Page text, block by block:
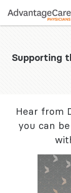
Supporting
Hear from
you can